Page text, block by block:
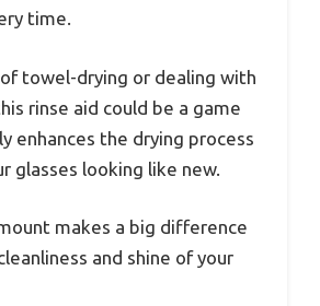
time.
towel-drying or dealing with
rinse aid could be a game
enhances the drying process
glasses looking like new.
makes a big difference
and shine of your